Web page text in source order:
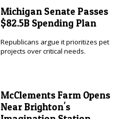
Michigan Senate Passes
$82.5B Spending Plan
Republicans argue it prioritizes pet
projects over critical needs.
McClements Farm Opens
Near Brighton's